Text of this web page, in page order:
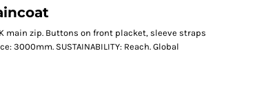
main zip. Buttons on front placket, sleeve straps
SUSTAINABILITY: Reach. Global